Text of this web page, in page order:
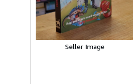
Seller Image